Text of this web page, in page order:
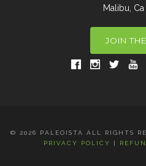
Malibu,
JOIN
© 2026 PALEOISTA ALL RIGHTS
PRIVACY POLICY
|